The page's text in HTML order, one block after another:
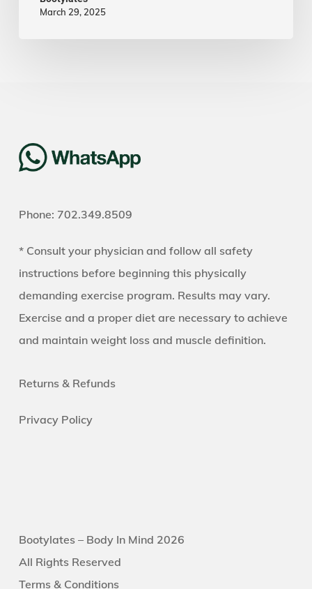
March 29, 2025
Phone: 702.349.8509
* Consult your physician and follow all safety
instructions before beginning this physically
demanding exercise program. Results may vary.
Exercise and a proper diet are necessary to achieve
and maintain weight loss and muscle definition.
Returns & Refunds
Privacy Policy
Bootylates – Body In Mind 2026
All Rights Reserved
Terms & Conditions